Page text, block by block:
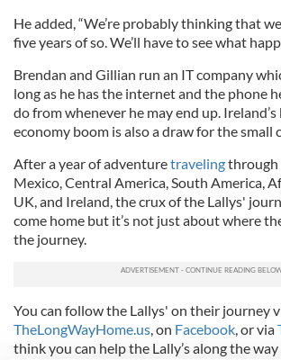
He added, “We’re probably thinking that
five years of so. We’ll have to see what
Brendan and Gillian run an IT company
long as he has the internet and the phone
do from whenever he may end up.
economy boom is also a draw for the small
After a year of adventuretravelingthrough
Mexico, Central America, South America,
UK, and Ireland, the crux of the Lallys'
come home but it’s not just about where
the journey.
You can follow the Lallys' on their journey
TheLongWayHome.us, on Facebook, or via
think you can help the Lally’s along the